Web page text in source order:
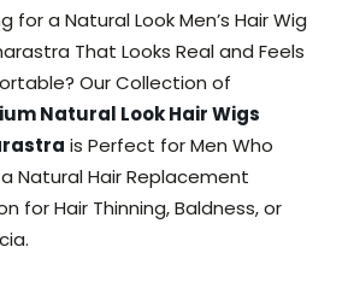
for a Natural Look Men’s Hair Wig
That Looks Real and Feels
Our Collection of
Natural Look Hair Wigs
is Perfect for Men Who
Natural Hair Replacement
for Hair Thinning, Baldness, or